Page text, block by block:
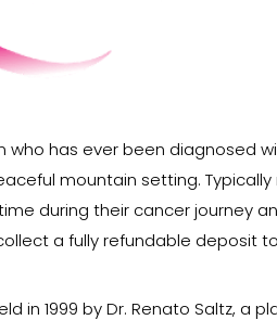
has ever been diagnosed
mountain setting.
during their cancer journey
a fully refundable deposit
in 1999 by Dr. Renato Saltz, a